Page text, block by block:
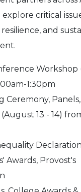
critical
and
Workshop
1:30pm
Ceremony, Panels,
13 - 14)
Awards, Provost's